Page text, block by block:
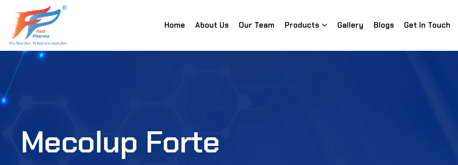
Home About Us Our Team Products Gallery Blogs Get In Touch
Mecolup Forte